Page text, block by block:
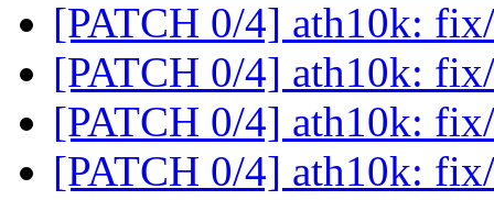
[PATCH 0/4] ath10k:
[PATCH 0/4] ath10k:
[PATCH 0/4] ath10k:
[PATCH 0/4] ath10k: